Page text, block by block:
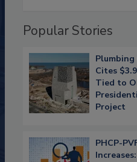
Popular Stories
Cites
Tied to
Project
PHCP-